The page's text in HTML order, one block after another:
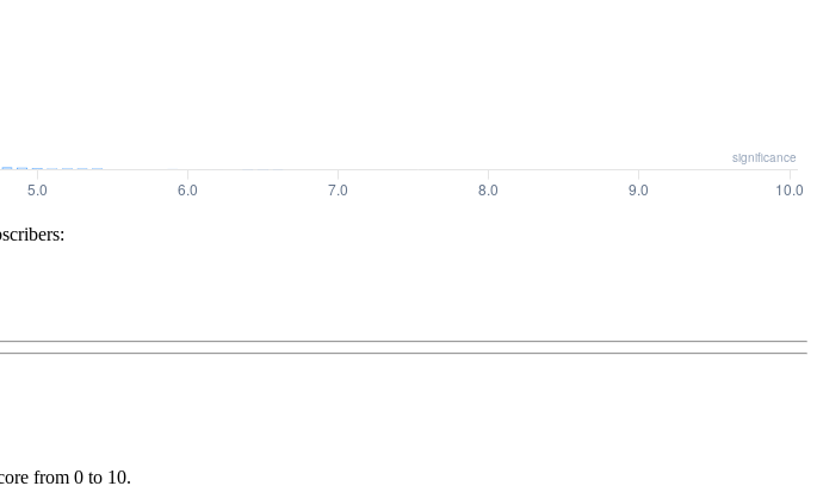
from 0 to 10.